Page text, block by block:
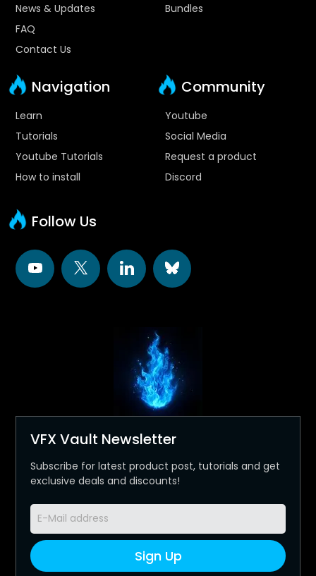
News & Updates
FAQ
Contact Us
Bundles
Navigation
Learn
Tutorials
Youtube Tutorials
How to install
Community
Youtube
Social Media
Request a product
Discord
Follow Us
VFX Vault Newsletter
Subscribe for latest product post, tutorials and get
exclusive deals and discounts!